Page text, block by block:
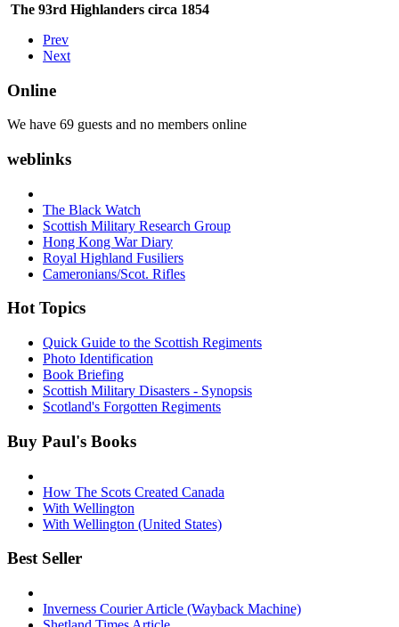
The 93rd Highlanders circa 1854
Prev
Next
Online
We have 69 guests and no members online
weblinks
The Black Watch
Scottish Military Research Group
Hong Kong War Diary
Royal Highland Fusiliers
Cameronians/Scot. Rifles
Hot Topics
Quick Guide to the Scottish Regiments
Photo Identification
Book Briefing
Scottish Military Disasters - Synopsis
Scotland's Forgotten Regiments
Buy Paul's Books
How The Scots Created Canada
With Wellington
With Wellington (United States)
Best Seller
Inverness Courier Article (Wayback Machine)